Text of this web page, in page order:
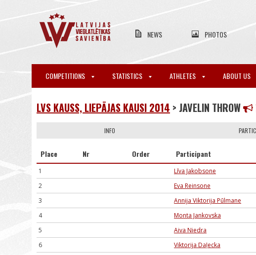
NEWS PHOTOS
COMPETITIONS STATISTICS ATHLETES ABOUT US
LVS KAUSS, LIEPĀJAS KAUSI 2014 > JAVELIN THROW
INFO
Place Nr Order Participant
1 Līva Jakobsone
2
Eva Reinsone
3
Annija Viktorija Pūlmane
4
Monta Jankovska
5
Aiva Niedra
6
Viktorija Daļecka